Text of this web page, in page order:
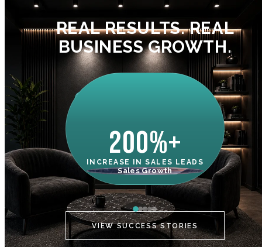
REAL RESULTS. REAL
BUSINESS GROWTH.
200%+
INCREASE IN SALES LEADS
Sales Growth
VIEW SUCCESS STORIES